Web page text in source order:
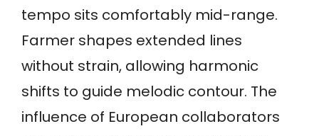
tempo sits comfortably mid-range.
Farmer shapes extended lines
without strain, allowing harmonic
shifts to guide melodic contour. The
influence of European collaborators